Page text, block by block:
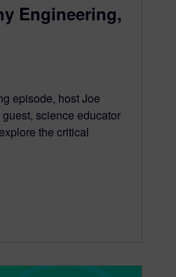
Engineering,
episode, host Joe
science educator
the critical